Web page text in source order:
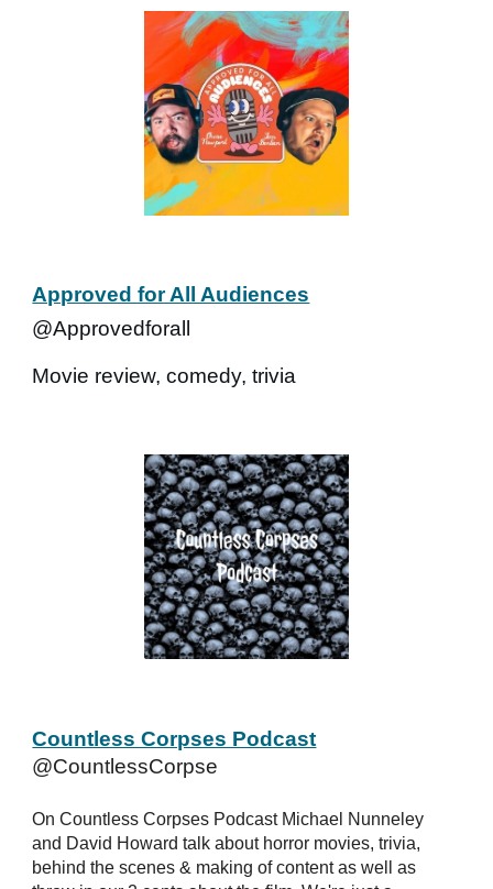
Approved for All Audiences
@Approvedforall
Movie review, comedy, trivia
Countless Corpses Podcast
@CountlessCorpse
On Countless Corpses Podcast Michael Nunneley
and David Howard talk about horror movies, trivia,
behind the scenes & making of content as well as